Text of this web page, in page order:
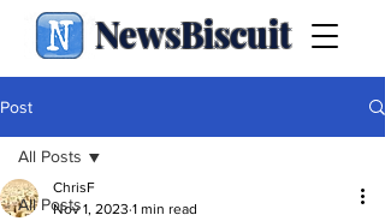
NewsBiscuit
Post
All Posts
All Posts
ChrisF
Nov 1, 2023 1 min read